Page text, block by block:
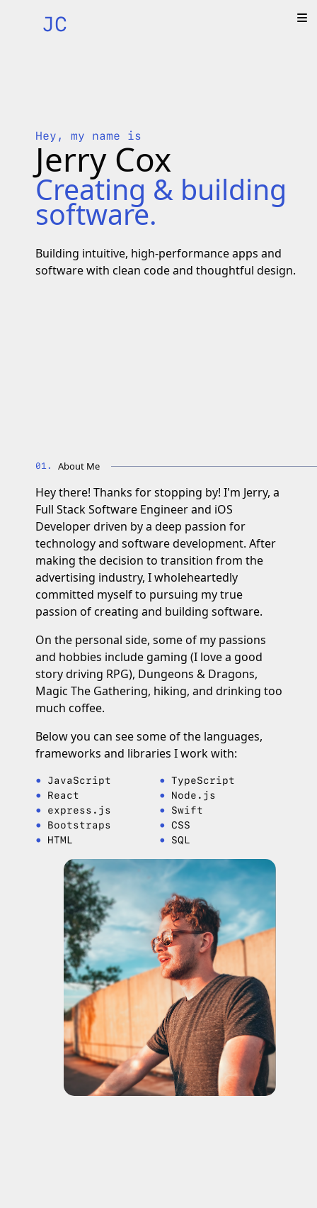
JC
Hey, my name is
Jerry Cox
Creating & building
software.
Building intuitive, high-performance apps and
software with clean code and thoughtful design.
About Me
Hey there! Thanks for stopping by! I'm Jerry, a
Full Stack Software Engineer and iOS
Developer driven by a deep passion for
technology and software development. After
making the decision to transition from the
advertising industry, I wholeheartedly
committed myself to pursuing my true
passion of creating and building software.
On the personal side, some of my passions
and hobbies include gaming (I love a good
story driving RPG), Dungeons & Dragons,
Magic The Gathering, hiking, and drinking too
much coffee.
Below you can see some of the languages,
frameworks and libraries I work with:
JavaScript
TypeScript
React
Node.js
express.js
Swift
Bootstraps
CSS
HTML
SQL